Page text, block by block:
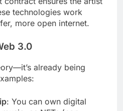
technologies work
more open internet.
3.0
already being
: You can own digital